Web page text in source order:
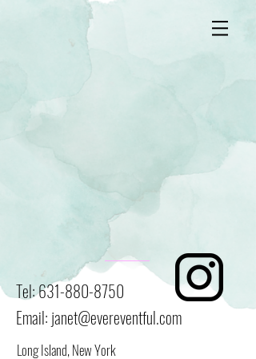
Tel:631-880-8750
Email: janet@evereventful.com
Long Island, New York